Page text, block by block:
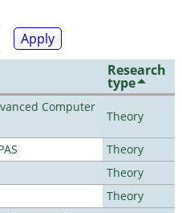
Research
type
Computer
Theory
Theory
Theory
Theory